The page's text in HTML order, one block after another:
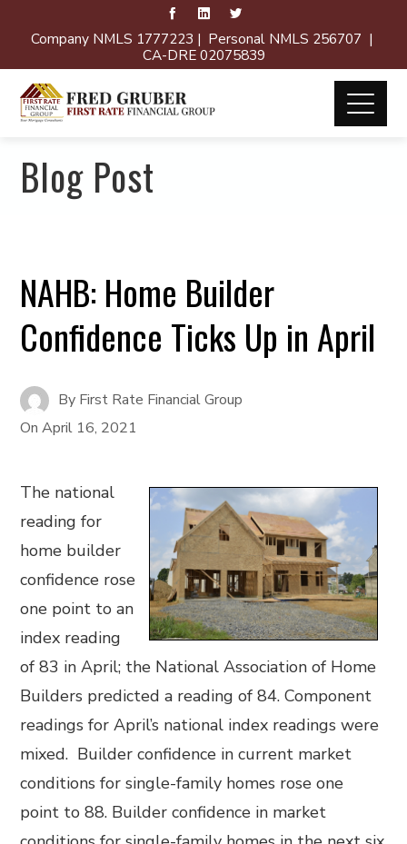
Company NMLS 1777223 | Personal NMLS 256707 |
CA-DRE 02075839
Blog Post
NAHB: Home Builder
Confidence Ticks Up in April
By First Rate Financial Group
OnApril 16, 2021
The national
reading for
home builder
confidence rose
one point to an
index reading
of 83 in April; the National Association of Home
Builders predicted a reading of 84. Component
readings for April’s national index readings were
mixed. Builder confidence in current market
conditions for single-family homes rose one
point to 88. Builder confidence in market